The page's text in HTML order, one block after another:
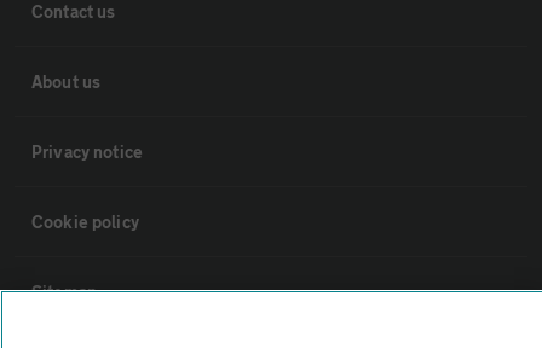
Contact us
About us
Privacy notice
Cookie policy
Sitemap